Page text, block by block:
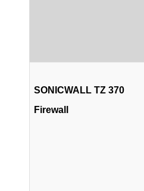
SONICWALL TZ 370
Firewall